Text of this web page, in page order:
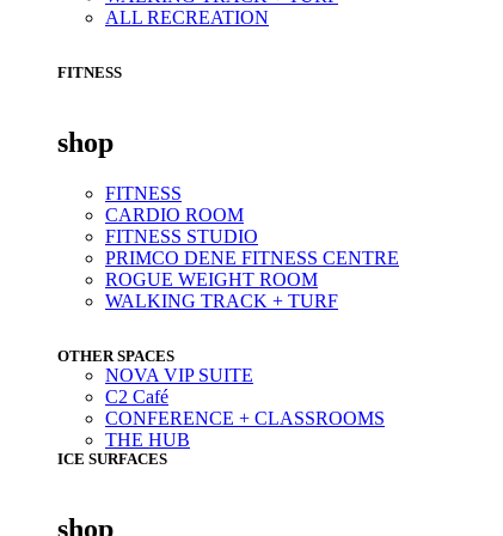
ALL RECREATION
FITNESS
shop
FITNESS
CARDIO ROOM
FITNESS STUDIO
PRIMCO DENE FITNESS CENTRE
ROGUE WEIGHT ROOM
WALKING TRACK + TURF
OTHER SPACES
NOVA VIP SUITE
C2 Café
CONFERENCE + CLASSROOMS
THE HUB
ICE SURFACES
shop